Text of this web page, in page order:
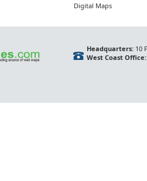
Digital Maps
Headquarters:10
West Coast Office: